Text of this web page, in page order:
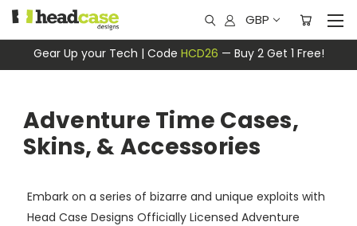
Gear Up your Tech | Code HCD26 — Buy 2 Get 1 Free!
GBP
Adventure Time Cases,
Skins, & Accessories
Embark on a series of bizarre and unique exploits with
Head Case Designs Officially Licensed Adventure